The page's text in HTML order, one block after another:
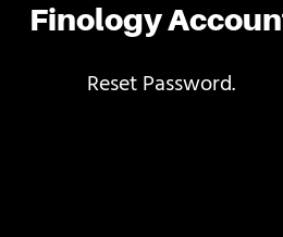
Finology
Reset Password.